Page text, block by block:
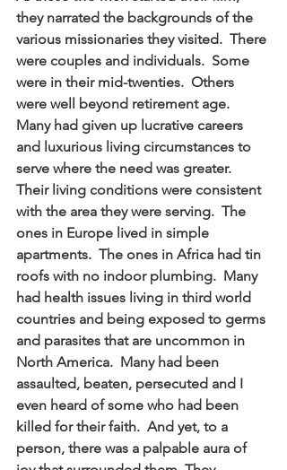
they narrated the backgrounds of the
various missionaries they visited.  There
were couples and individuals.  Some
were in their mid-twenties.  Others
were well beyond retirement age.
Many had given up lucrative careers
and luxurious living circumstances to
serve where the need was greater.
Their living conditions were consistent
with the area they were serving.  The
ones in Europe lived in simple
apartments.  The ones in Africa had tin
roofs with no indoor plumbing.  Many
had health issues living in third world
countries and being exposed to germs
and parasites that are uncommon in
North America.  Many had been
assaulted, beaten, persecuted and I
even heard of some who had been
killed for their faith.  And yet, to a
person, there was a palpable aura of